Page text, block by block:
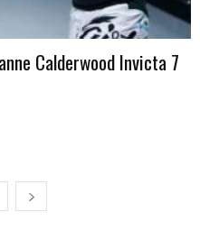
Calderwood Invicta 7